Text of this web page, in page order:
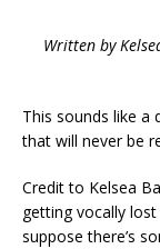
Written by
This sounds like a
that will never be
Credit to Kelsea
getting vocally
suppose there’s